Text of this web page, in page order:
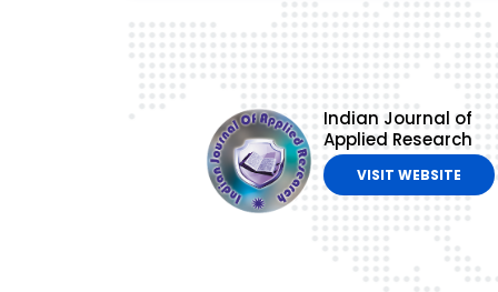
Indian Journal of
Applied Research
VISIT WEBSITE